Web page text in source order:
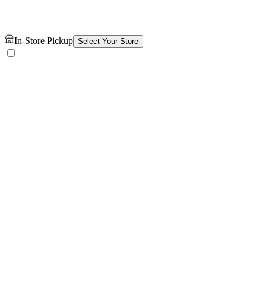
In-Store Pickup Select Your Store